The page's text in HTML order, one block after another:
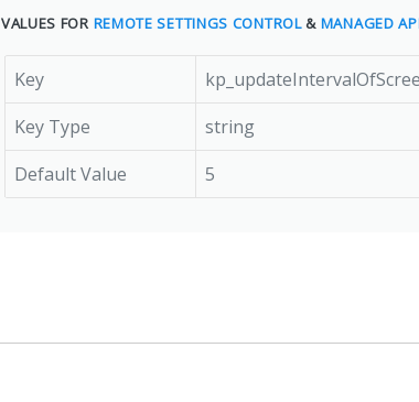
VALUES FOR REMOTE SETTINGS CONTROL& MANAGED
Key
Key Type
string
Default Value
5